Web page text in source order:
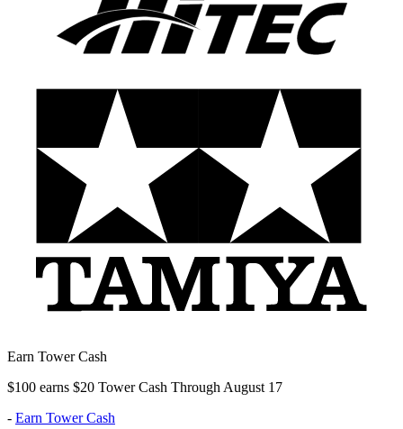
Earn Tower Cash
$100 earns $20 Tower Cash Through August 17
- Earn Tower Cash